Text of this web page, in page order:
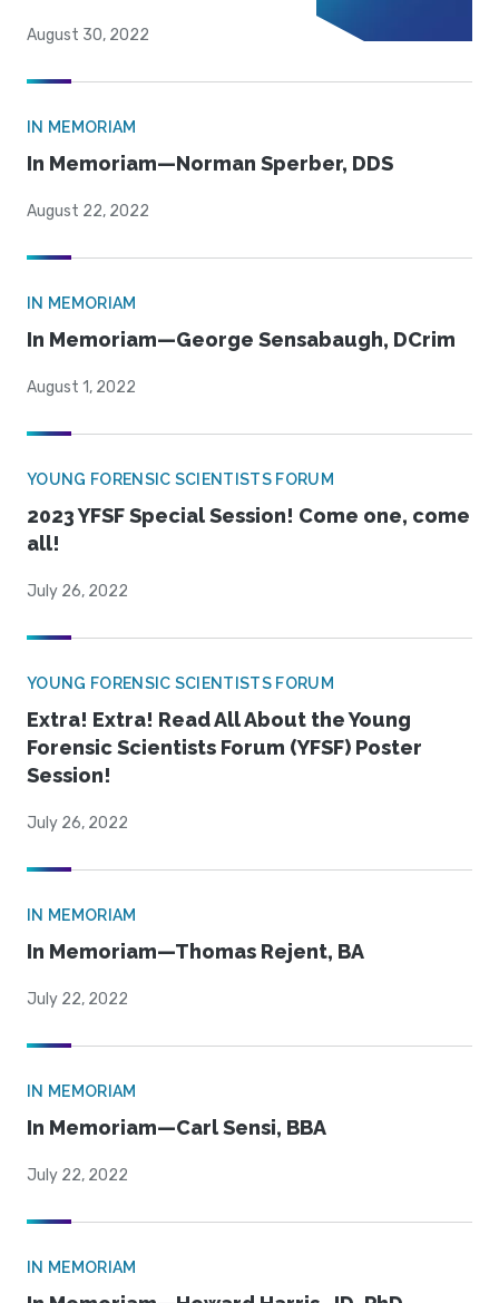
August 30, 2022
IN MEMORIAM
In Memoriam—Norman Sperber, DDS
August 22, 2022
IN MEMORIAM
In Memoriam—George Sensabaugh, DCrim
August 1, 2022
YOUNG FORENSIC SCIENTISTS FORUM
2023 YFSF Special Session! Come one, come
all!
July 26, 2022
YOUNG FORENSIC SCIENTISTS FORUM
Extra! Extra! Read All About the Young
Forensic Scientists Forum (YFSF) Poster
Session!
July 26, 2022
IN MEMORIAM
In Memoriam—Thomas Rejent, BA
July 22, 2022
IN MEMORIAM
In Memoriam—Carl Sensi, BBA
July 22, 2022
IN MEMORIAM